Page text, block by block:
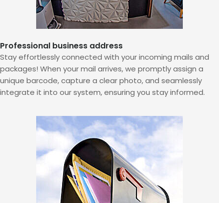
Professional business address
Stay effortlessly connected with your incoming mails and
packages! When your mail arrives, we promptly assign a
unique barcode, capture a clear photo, and seamlessly
integrate it into our system, ensuring you stay informed.